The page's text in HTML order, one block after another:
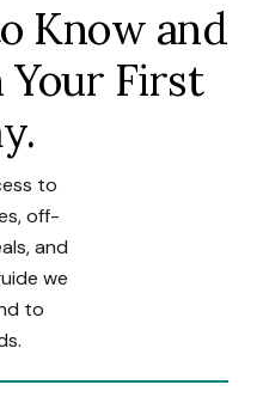
Know and
Your First
to
off-
and
we
to